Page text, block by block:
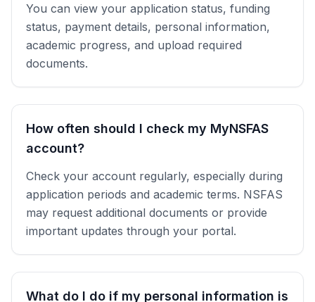
You can view your application status, funding
status, payment details, personal information,
academic progress, and upload required
documents.
How often should I check my MyNSFAS
account?
Check your account regularly, especially during
application periods and academic terms. NSFAS
may request additional documents or provide
important updates through your portal.
What do I do if my personal information is